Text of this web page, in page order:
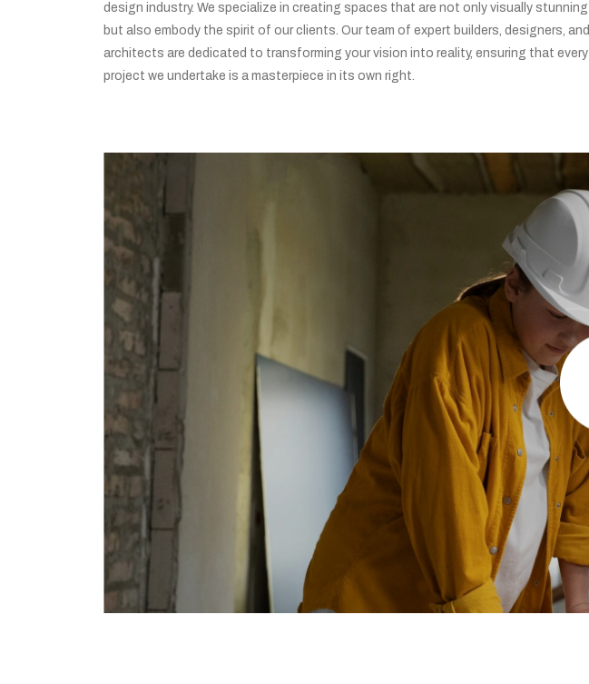
design industry. We specialize in creating spaces that are not only visually stunning
but also embody the spirit of our clients. Our team of expert builders, designers, and
architects are dedicated to transforming your vision into reality, ensuring that every
project we undertake is a masterpiece in its own right.